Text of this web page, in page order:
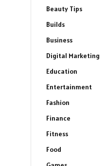
Beauty Tips
Builds
Business
Digital Marketing
Education
Entertainment
Fashion
Finance
Fitness
Food